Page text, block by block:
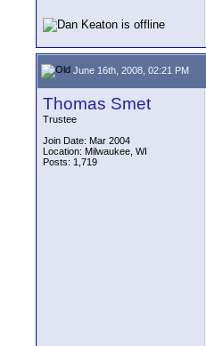
June 16th, 2008, 02:21 PM
Thomas Smet
Trustee
Join Date: Mar 2004
Location: Milwaukee, WI
Posts: 1,719